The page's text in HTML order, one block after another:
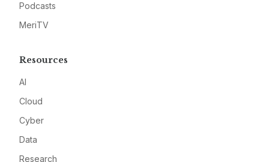
Podcasts
MeriTV
Resources
AI
Cloud
Cyber
Data
Research